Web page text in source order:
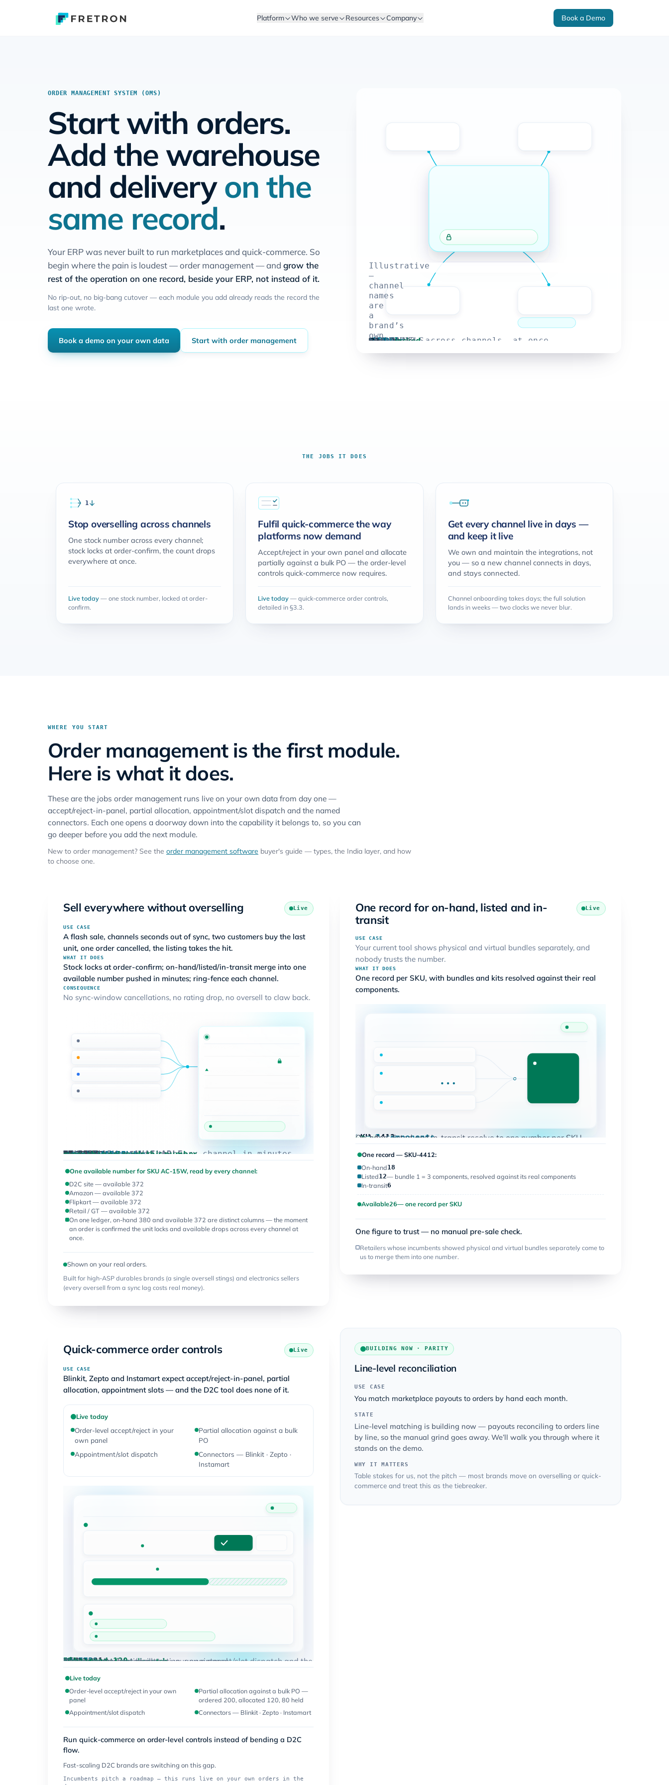
Platform Who we serve Resources Company Book a Demo
ORDER MANAGEMENT SYSTEM (OMS)
Start with orders.
Add the warehouse
and deliveryon the
same record.
Your ERP was never built to run marketplaces and quick-commerce. So
begin where the pain is loudest — order management — and grow the
rest of the operation on one record, beside your ERP, not instead of it.
No rip-out, no big-bang cutover — each module you add already reads the record the
last one wrote.
Book a demo on your own data Start with order management Shopify
1,239
Amazon
1,239
Flipkart
1,239
Blinkit
1,239
order controls
AVAILABLE
1,239
UNITS · ALL CHANNELS
Order confirmed→locked
on order-confirm→the number ticks to 1,239, across channels, at once
Illustrative
—
channel
names
are
a
brand’s
own
the
THE JOBS IT DOES
1
Stop overselling across channels
One stock number across every channel;
stock locks at order-confirm, the count drops
everywhere at once.
Live today— one stock number, locked at order-
confirm.
Fulfil quick-commerce the way
platforms now demand
Accept/reject in your own panel and allocate
partially against a bulk PO — the order-level
controls quick-commerce now requires.
Live today— quick-commerce order controls,
detailed in §3.3.
Get every channel live in days —
and keep it live
We own and maintain the integrations, not
you — so a new channel connects in days,
and stays connected.
Channel onboarding takes days; the full solution
lands in weeks — two clocks we never blur.
WHERE YOU START
Order management is the first module.
Here is what it does.
These are the jobs order management runs live on your own data from day one —
accept/reject-in-panel, partial allocation, appointment/slot dispatch and the named
connectors. Each one opens a doorway down into the capability it belongs to, so you can
go deeper before you add the next module.
New to order management? See the order management software buyer's guide — types, the India layer, and how
to choose one.
Live
Sell everywhere without overselling
USE CASE
A flash sale, channels seconds out of sync, two customers buy the last
unit, one order cancelled, the listing takes the hit.
WHAT IT DOES
Stock locks at order-confirm; on-hand/listed/in-transit merge into one
available number pushed in minutes; ring-fence each channel.
CONSEQUENCE
No sync-window cancellations, no rating drop, no oversell to claw back.
EVERY CHANNEL
SKU AC-15W · AVAILABLE
D2C site
Amazon
Flipkart
Retail / GT
one number, pushed to every channel in minutes
ONE NUMBER
Inventory · available
SKU
AC-15W
order
confirmed
locked,
available
drops to
372 every
channel
at once
AQ-RO-7L
KT-12PC
MX-550W
every channel reads this number
One available number for SKU AC-15W, read by every channel:
D2C site — available 372
Amazon — available 372
Flipkart — available 372
Retail / GT — available 372
On one ledger, on-hand 380 and available 372 are distinct columns — the moment
an order is confirmed the unit locks and available drops across every channel at
once.
Shown on your real orders.
Built for high-ASP durables brands (a single oversell stings) and electronics sellers
(every oversell from a sync lag costs real money).
Live
One record for on-hand, listed and in-
transit
USE CASE
Your current tool shows physical and virtual bundles separately, and
nobody trusts the number.
WHAT IT DOES
One record per SKU, with bundles and kits resolved against their real
components.
SKU-4412
one record
Live
On-hand
Listed
Bundle
1 = 3 components
In-transit
Available
26
one record
On-hand, listed and in-transit resolve to one number per SKU.
One record — SKU-4412:
On-hand18
Listed12— bundle 1 = 3 components, resolved against its real components
In-transit6
Available26— one record per SKU
One figure to trust — no manual pre-sale check.
Retailers whose incumbents showed physical and virtual bundles separately come to
us to merge them into one number.
Live
Quick-commerce order controls
USE CASE
Blinkit, Zepto and Instamart expect accept/reject-in-panel, partial
allocation, appointment slots — and the D2C tool does none of it.
Live today
Order-level accept/reject in your
own panel
Partial allocation against a bulk
PO
Appointment/slot dispatch
Connectors — Blinkit · Zepto ·
Instamart
PO-7731
· your panel
Live
Live today
SKU-2231
qty12· in stock
Live
Accept
Reject
Order-level accept / reject in your own panel.
PO-7731
· bulk order
Live
Allocated 120
Live today
Appointment / slot dispatch
Connectors
Blinkit · Zepto · Instamart
Accept/reject, partial allocation, appointment/slot dispatch and the named connectors all run live.
Live today
Order-level accept/reject in your own
panel
Partial allocation against a bulk PO —
ordered 200, allocated 120, 80 held
Appointment/slot dispatch
Connectors — Blinkit · Zepto · Instamart
Run quick-commerce on order-level controls instead of bending a D2C
flow.
Fast-scaling D2C brands are switching on this gap.
Incumbents pitch a roadmap — this runs live on your own orders in the
BUILDING NOW · PARITY
Line-level reconciliation
USE CASE
You match marketplace payouts to orders by hand each month.
STATE
Line-level matching is building now — payouts reconciling to orders line
by line, so the manual grind goes away. We’ll walk you through where it
stands on the demo.
WHY IT MATTERS
Table stakes for us, not the pitch — most brands move on overselling or quick-
commerce and treat this as the tiebreaker.